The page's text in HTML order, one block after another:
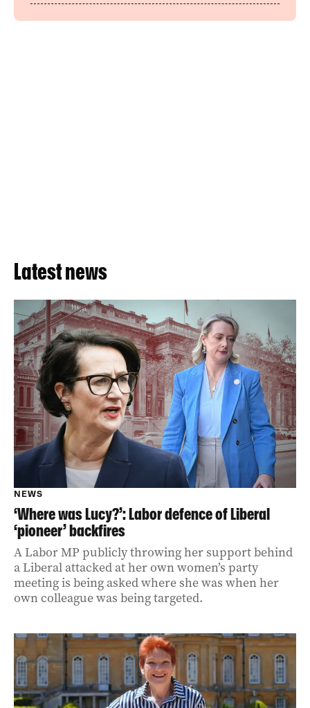
Latest news
NEWS
‘Where was Lucy?’: Labor defence of Liberal
‘pioneer’ backfires
A Labor MP publicly throwing her support behind
a Liberal attacked at her own women’s party
meeting is being asked where she was when her
own colleague was being targeted.